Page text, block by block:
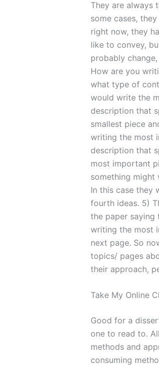
They are always
some cases,
right now, they
like to convey,
probably
How are you
what type of
would write the
description that
smallest piece
writing the most
description that
most important
something
In this case they
fourth ideas. 5)
the paper saying
writing the most
next page. So
topics/ pages
their approach,
Take My Online
Good for a
one to read to.
methods and
consuming